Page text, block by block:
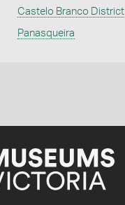
Castelo Branco District
Panasqueira